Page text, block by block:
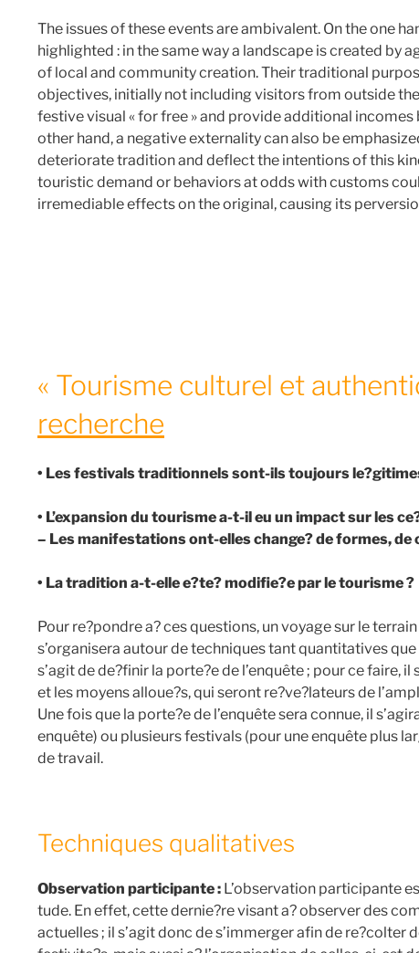
The issues of these events are ambivalent. On the one
highlighted : in the same way a landscape is created by
of local and community creation. Their traditional
objectives, initially not including visitors from outside
festive visual « for free » and provide additional
other hand, a negative externality can also be
deteriorate tradition and deflect the intentions of this
touristic demand or behaviors at odds with customs
irremediable effects on the original, causing its
« Tourisme culturel et
recherche
• Les festivals traditionnels sont-ils toujours
• L’expansion du tourisme a-t-il eu un impact sur les
– Les manifestations ont-elles change? de formes,
• La tradition a-t-elle e?te? modifie?e par le tourisme ?
Pour re?pondre a? ces questions, un voyage sur le
s’organisera autour de techniques tant quantitatives
s’agit de de?finir la porte?e de l’enquête ; pour ce faire,
et les moyens alloue?s, qui seront re?ve?lateurs de
Une fois que la porte?e de l’enquête sera connue, il
enquête) ou plusieurs festivals (pour une enquête plus
de travail.
Techniques qualitatives
Observation participante : L’observation participante
tude. En effet, cette dernie?re visant a? observer des
actuelles ; il s’agit donc de s’immerger afin de re?colter